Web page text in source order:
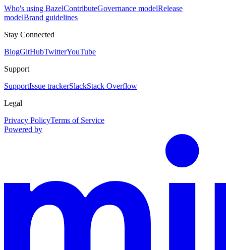
Who's using BazelContributeGovernance modelRelease
modelBrand guidelines
Stay Connected
BlogGitHubTwitterYouTube
Support
SupportIssue trackerSlackStack Overflow
Legal
Privacy PolicyTerms of Service
Powered by